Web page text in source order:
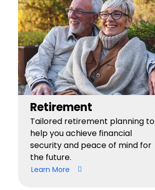
Retirement
Tailored retirement planning to
help you achieve financial
security and peace of mind for
the future.
Learn More